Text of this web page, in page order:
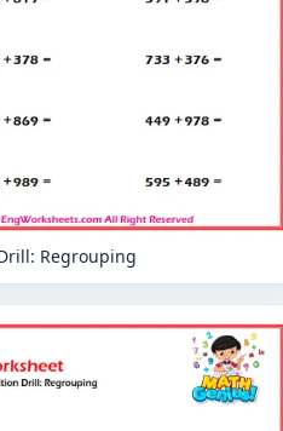
Regrouping